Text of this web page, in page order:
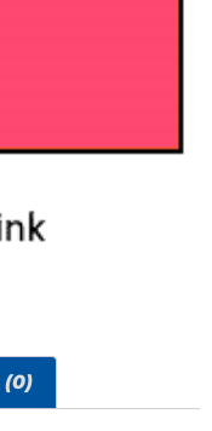
(0)